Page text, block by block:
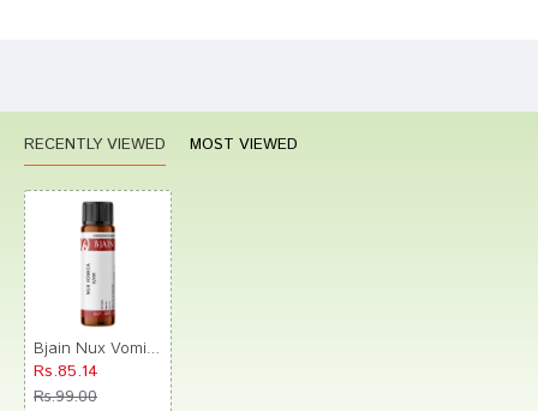
RECENTLY VIEWED MOST VIEWED
Rs.85.14
Rs.99.00